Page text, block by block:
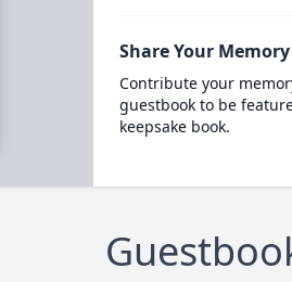
Share Your Memory
Contribute your
guestbook to be
keepsake book.